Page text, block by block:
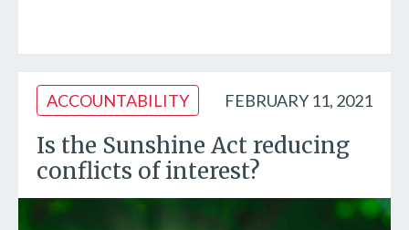
ACCOUNTABILITY FEBRUARY 11, 2021
Is the Sunshine Act reducing
conflicts of interest?